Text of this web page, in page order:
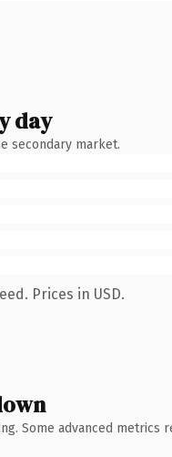
day
secondary market.
Prices in USD.
Some advanced metrics